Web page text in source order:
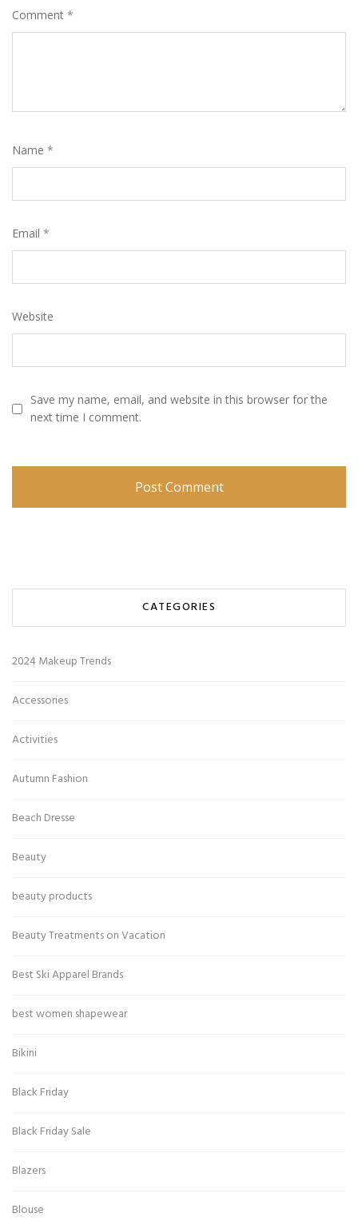
Comment *
Name *
Email *
Website
Save my name, email, and website in this browser for the
next time I comment.
CATEGORIES
2024 Makeup Trends
Accessories
Activities
Autumn Fashion
Beach Dresse
Beauty
beauty products
Beauty Treatments on Vacation
Best Ski Apparel Brands
best women shapewear
Bikini
Black Friday
Black Friday Sale
Blazers
Blouse